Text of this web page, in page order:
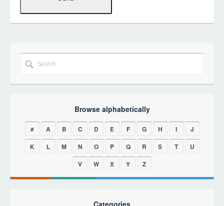
Browse alphabetically
# A B C D E F G H I
J
K
L M N O P Q R S T
U
V
W X Y Z
Categories